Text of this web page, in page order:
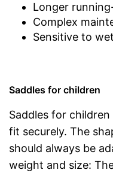
Longer
Complex
Sensitive to
Saddles for children
Saddles for
fit securely. The
should always be
weight and size: